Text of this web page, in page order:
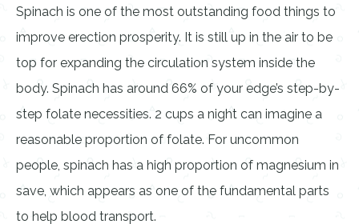
Spinach is one of the most outstanding food things to
improve erection prosperity. It is still up in the air to be
top for expanding the circulation system inside the
body. Spinach has around 66% of your edge’s step-by-
step folate necessities. 2 cups a night can imagine a
reasonable proportion of folate. For uncommon
people, spinach has a high proportion of magnesium in
save, which appears as one of the fundamental parts
to help blood transport.